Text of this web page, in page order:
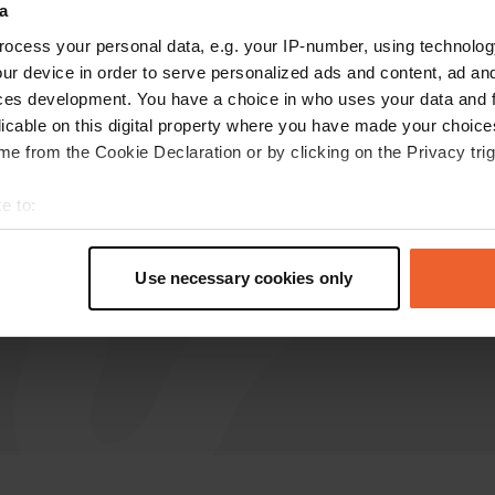
your personal data, e.g. your IP-number, using
device in order to serve personalized ads and content, ad
development. You have a choice in who uses your data and
on this digital property where you have made your
from the Cookie Declaration or by clicking on the Privacy
to:
geographical location which can be accurate to within
personal data is processed and set your preferences in the
Use necessary cookies only
d dreamlinerxl
Jan 2026
The designated area for motorhomes is a
narrow parking strip along a busy shortcut.